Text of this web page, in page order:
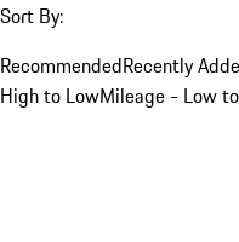
Sort By:
RecommendedRecently
High to LowMileage - Low